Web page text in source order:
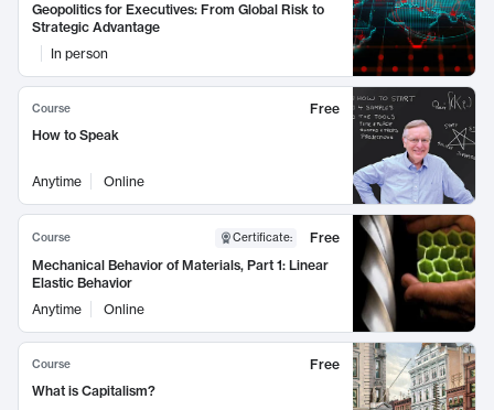
Geopolitics for Executives: From Global Risk to
Strategic Advantage
In person
Course
Free
How to Speak
Anytime Online
Course Certificate:
Free
Mechanical Behavior of Materials, Part 1: Linear
Elastic Behavior
Anytime
Online
Course
Free
What is Capitalism?